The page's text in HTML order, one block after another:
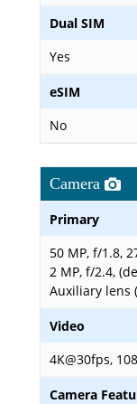
Dual SIM
Yes
eSIM
No
Camera
Primary
50 MP, f/1.8,
2 MP, f/2.4,
Auxiliary lens
Video
4K@30fps,
Camera